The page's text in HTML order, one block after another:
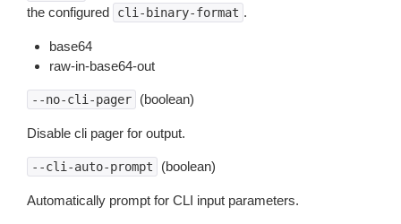
the configured
cli-binary-format .
base64
raw-in-base64-out
--no-cli-pager (boolean)
Disable cli pager for output.
--cli-auto-prompt (boolean)
Automatically prompt for CLI input parameters.